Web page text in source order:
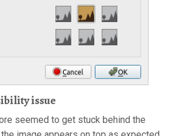
issue
seemed to get stuck behind the